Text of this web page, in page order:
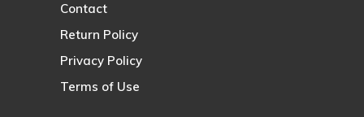
Contact
Return Policy
Privacy Policy
Terms of Use